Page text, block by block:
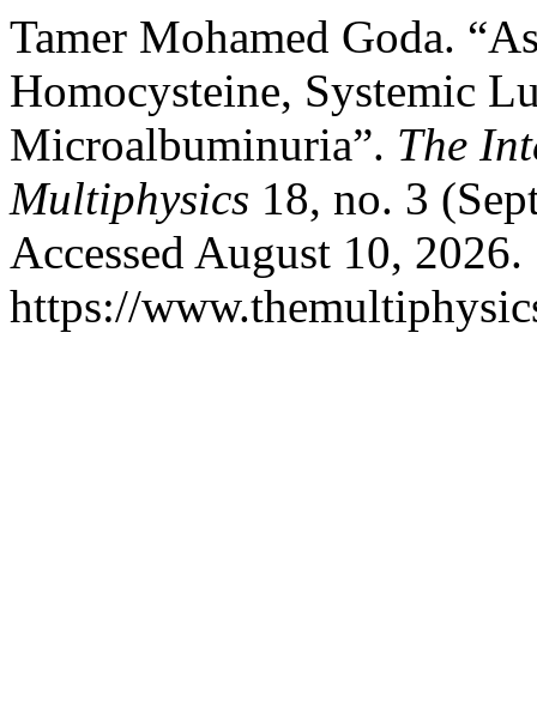
Tamer Mohamed Goda.
Homocysteine, Systemic
Microalbuminuria”. The
Multiphysics 18, no. 3
Accessed August 10, 2026.
https://